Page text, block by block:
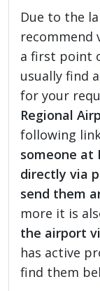
Due to the
recommend
a first point
usually find
for your
Regional
following
someone at
directly via
send them
more it is
the airport
has active
find them